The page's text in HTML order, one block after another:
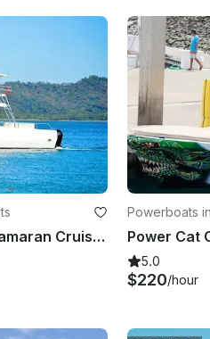
39ft Custom Power Catamaran Cruise for Adventure in Jacó
Powerboats
5.0
$220/hour